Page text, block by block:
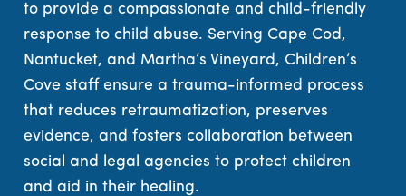
to provide a compassionate and child-friendly
response to child abuse. Serving Cape Cod,
Nantucket, and Martha’s Vineyard, Children’s
Cove staff ensure a trauma-informed process
that reduces retraumatization, preserves
evidence, and fosters collaboration between
social and legal agencies to protect children
and aid in their healing.